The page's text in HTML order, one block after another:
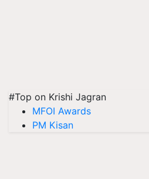
#Top on Krishi Jagran
MFOI Awards
PM Kisan